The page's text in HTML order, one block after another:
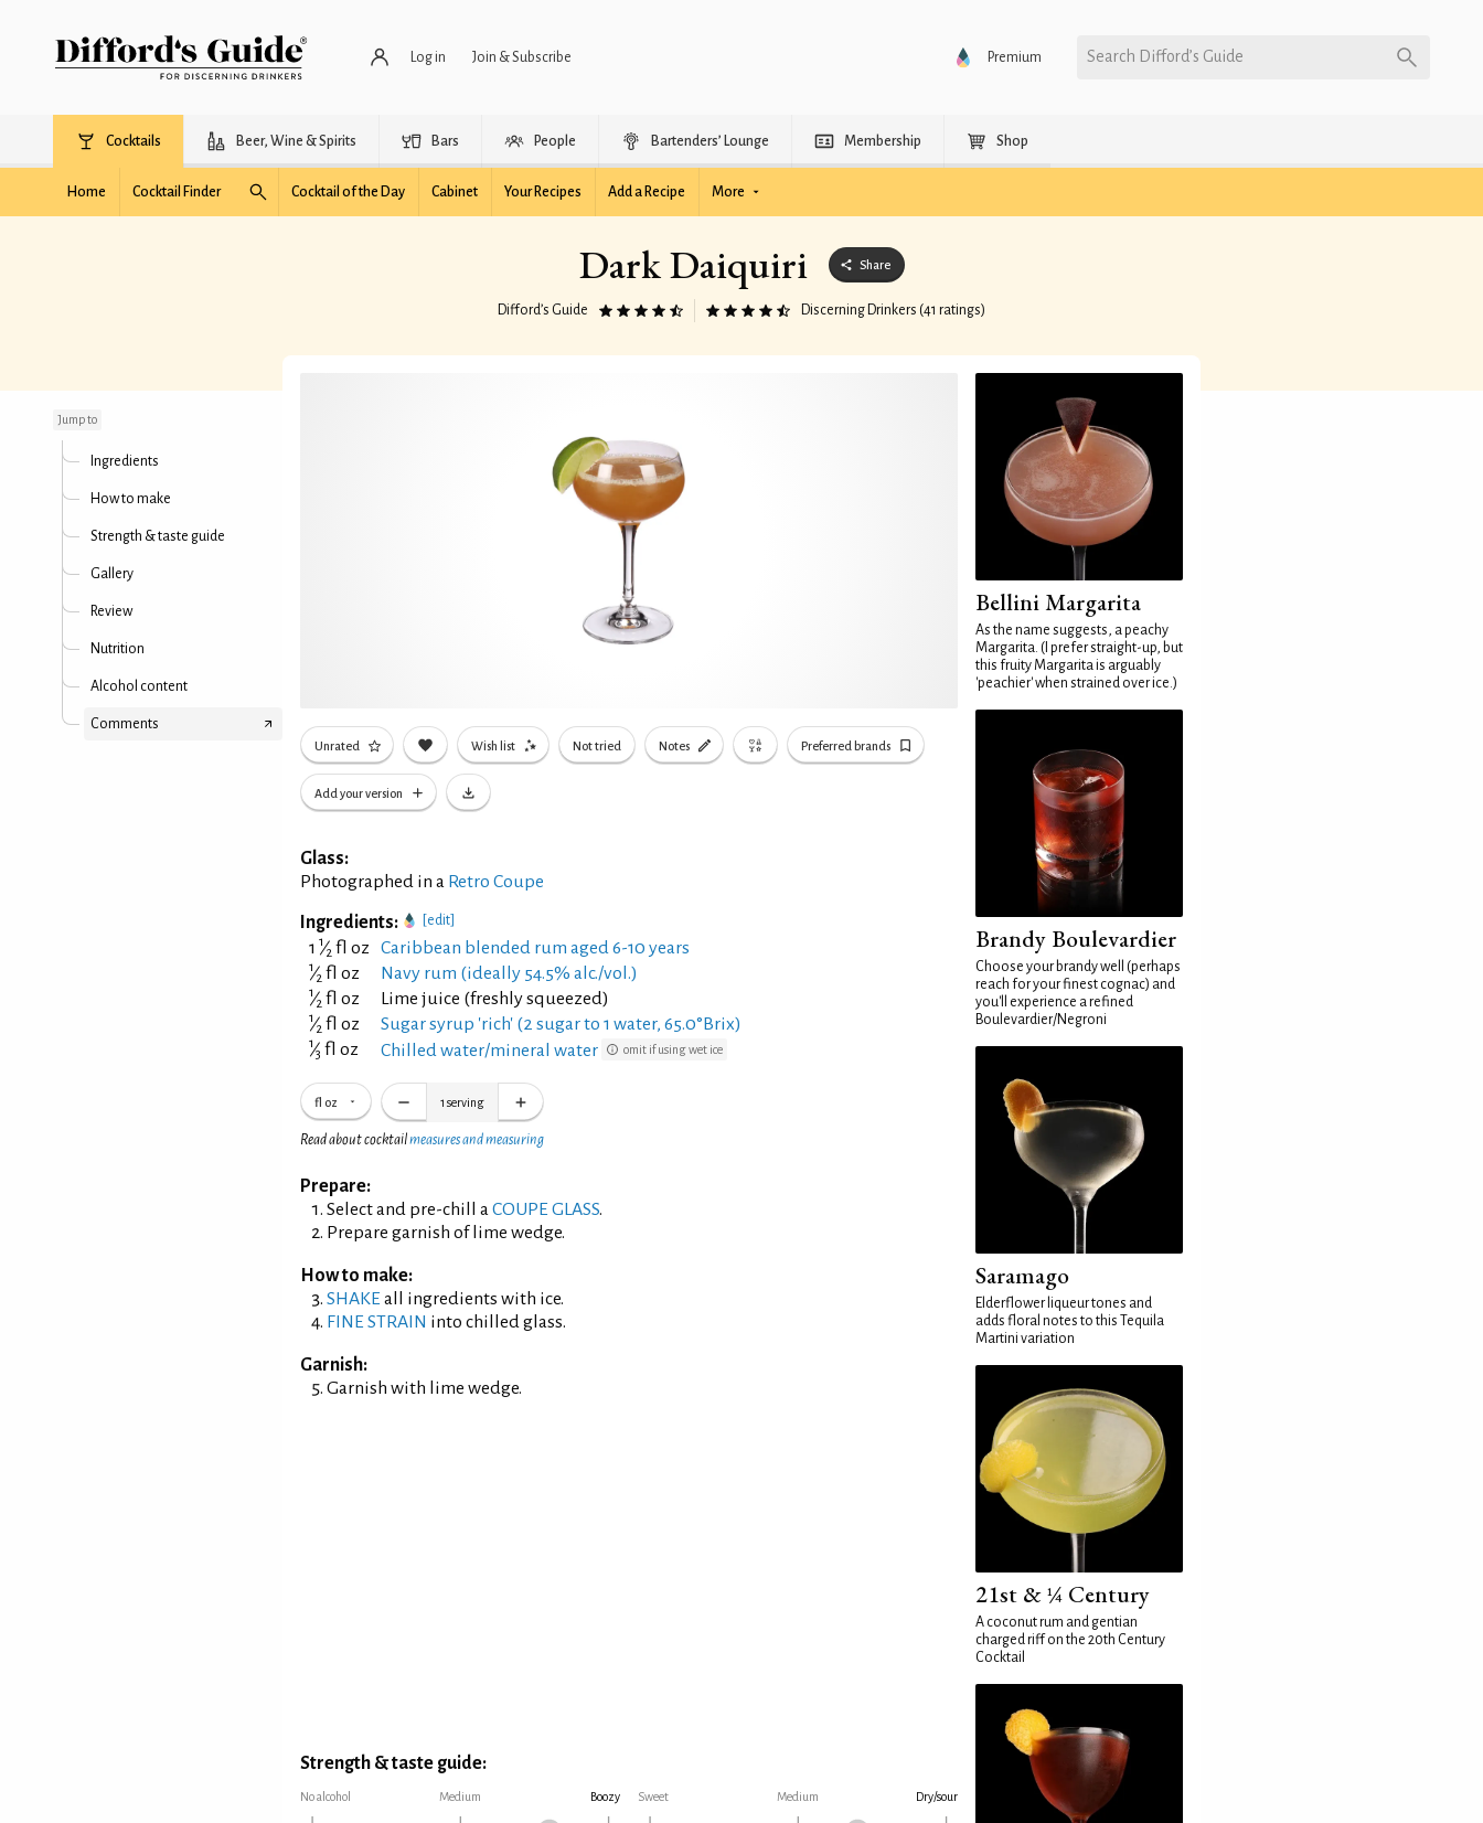
Log in Join & Subscribe Premium Search Difford’s Guide
Cocktails Beer, Wine & Spirits Bars People Bartenders’ Lounge Membership Shop
Home Cocktail Finder Cocktail of the Day Cabinet Your Recipes Add a Recipe More
Dark Daiquiri Share
Difford’s Guide Discerning Drinkers (41 ratings)
Jump to
Ingredients
How to make
Strength & taste guide
Gallery
Review
Nutrition
Alcohol content
Comments
Unrated Wish list Not tried Notes Preferred brands
Add your version
Glass:
Photographed in a Retro Coupe
Ingredients: [edit]
1 1⁄2 fl oz Caribbean blended rum aged 6-10 years
1⁄2 fl oz Navy rum (ideally 54.5% alc./vol.)
1⁄2 fl oz Lime juice (freshly squeezed)
1⁄2 fl oz Sugar syrup 'rich' (2 sugar to 1 water, 65.0°Brix)
1⁄3 fl oz Chilled water/mineral water omit if using wet ice
fl oz 1 serving
Read about cocktailmeasures and measuring
Prepare:
Select and pre-chill aCOUPE GLASS.
Prepare garnish of lime wedge.
How to make:
SHAKE all ingredients with ice.
FINE STRAIN into chilled glass.
Garnish:
Garnish with lime wedge.
Strength & taste guide:
No alcohol Medium Boozy Sweet Medium Dry/sour
Bellini Margarita
As the name suggests, a peachy
Margarita. (I prefer straight-up, but
this fruity Margarita is arguably
'peachier' when strained over ice.)
Brandy Boulevardier
Choose your brandy well (perhaps
reach for your finest cognac) and
you'll experience a refined
Boulevardier/Negroni
Saramago
Elderflower liqueur tones and
adds floral notes to this Tequila
Martini variation
21st & ¼ Century
A coconut rum and gentian
charged riff on the 20th Century
Cocktail